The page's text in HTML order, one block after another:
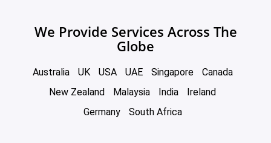
We Provide Services Across The
Globe
Australia UK USA UAE Singapore
Canada
New Zealand
Malaysia India
Ireland
Germany
South Africa